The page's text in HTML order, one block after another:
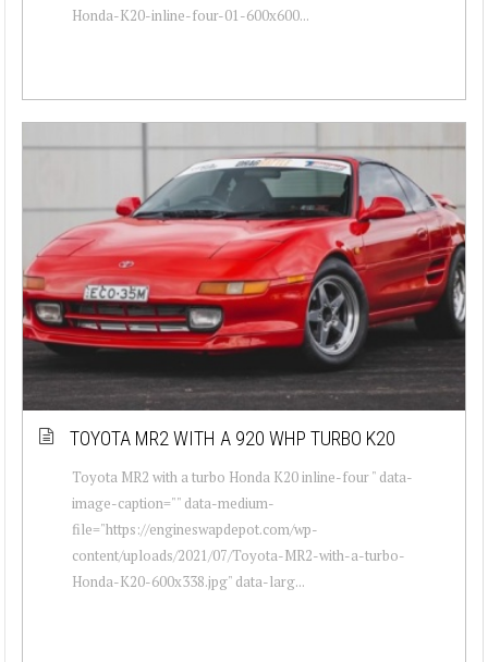
Honda-K20-inline-four-01-600x600...
TOYOTA MR2 WITH A 920 WHP TURBO K20
Toyota MR2 with a turbo Honda K20 inline-four " data-
image-caption="" data-medium-
file="https://engineswapdepot.com/wp-
content/uploads/2021/07/Toyota-MR2-with-a-turbo-
Honda-K20-600x338.jpg" data-larg...